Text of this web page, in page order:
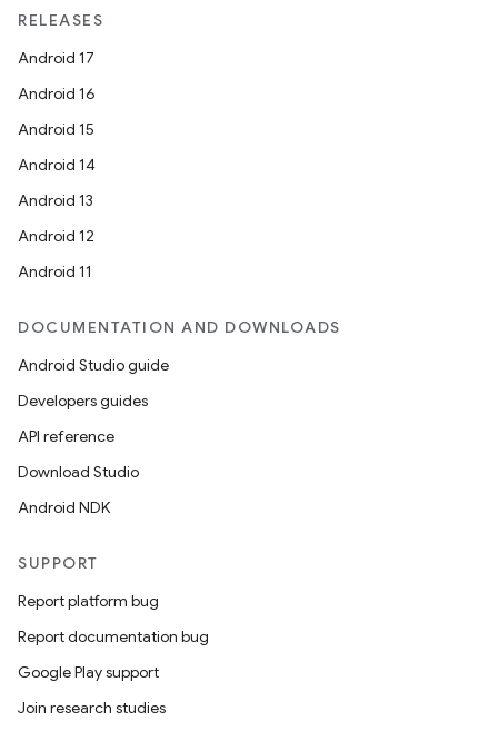
RELEASES
Android 17
Android 16
Android 15
Android 14
Android 13
Android 12
Android 11
DOCUMENTATION AND DOWNLOADS
Android Studio guide
Developers guides
API reference
Download Studio
Android NDK
SUPPORT
Report platform bug
Report documentation bug
Google Play support
Join research studies